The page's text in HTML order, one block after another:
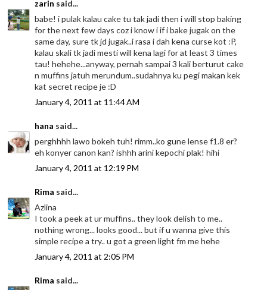
zarin said...
babe! i pulak kalau cake tu tak jadi then i will stop baking
for the next few days coz i know i if i bake jugak on the
same day, sure tk jd jugak..i rasa i dah kena curse kot :P,
kalau skali tk jadi mesti will kena lagi for at least 3 times
tau! hehehe...anyway, pernah sampai 3 kali berturut cake
n muffins jatuh merundum..sudahnya ku pegi makan kek
kat secret recipe je :D
January 4, 2011 at 11:44 AM
hana said...
perghhhh lawo bokeh tuh! rimm..ko gune lense f1.8 er?
eh konyer canon kan? ishhh arini kepochi plak! hihi
January 4, 2011 at 12:19 PM
Rima said...
Azlina
I took a peek at ur muffins.. they look delish to me..
nothing wrong... looks good... but if u wanna give this
simple recipe a try.. u got a green light fm me hehe
January 4, 2011 at 2:05 PM
Rima said...